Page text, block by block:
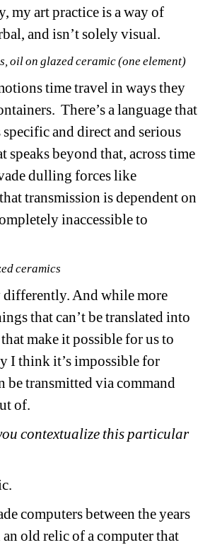
my art practice is a way of
and isn’t solely visual.
oil on glazed ceramic (one element)
time travel in ways they
There’s a language that
and direct and serious
beyond that, across time
dulling forces like
transmission is dependent on
inaccessible to
ceramics
differently. And while more
that can’t be translated into
make it possible for us to
I think it’s impossible for
be transmitted via command
of.
contextualize this particular
computers between the years
old relic of a computer that